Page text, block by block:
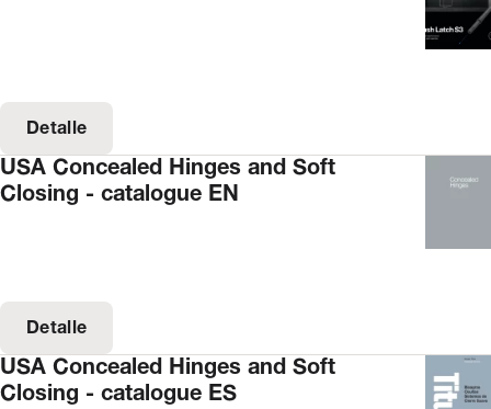
Detalle
USA Concealed Hinges and Soft
Closing - catalogue EN
Detalle
USA Concealed Hinges and Soft
Closing - catalogue ES